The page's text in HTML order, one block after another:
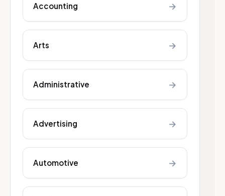
Accounting →
Arts →
Administrative →
Advertising →
Automotive →